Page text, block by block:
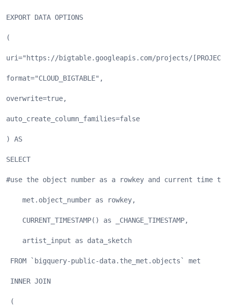
EXPORT DATA OPTIONS
(
uri="https://bigtable.googleapis.com/projects/[PROJECT-
format="CLOUD_BIGTABLE",
overwrite=true,
auto_create_column_families=false
) AS
SELECT
#use the object number as a rowkey and current time
met.object_number as rowkey,
CURRENT_TIMESTAMP() as _CHANGE_TIMESTAMP,
artist_input as data_sketch
FROM `bigquery-public-data.the_met.objects` met
INNER JOIN
(